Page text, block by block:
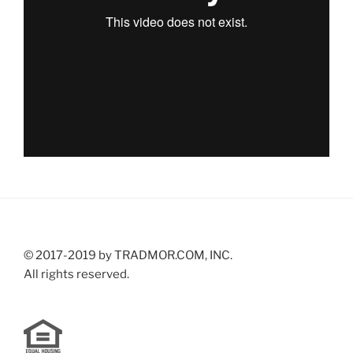
© 2017-2019 by TRADMOR.COM, INC.
All rights reserved.